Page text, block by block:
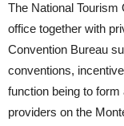
The National Tourism
office together with
Convention Bureau
conventions,
function being to
providers on the